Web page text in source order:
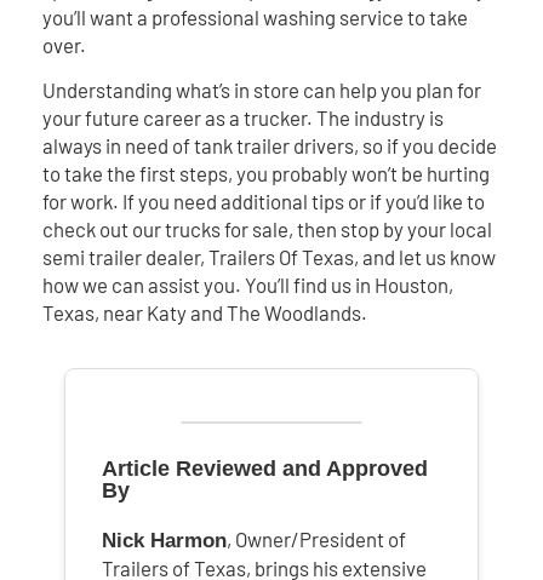
you’ll want a professional washing service to take
over.
Understanding what’s in store can help you plan for
your future career as a trucker. The industry is
always in need of tank trailer drivers, so if you decide
to take the first steps, you probably won’t be hurting
for work. If you need additional tips or if you’d like to
check out our trucks for sale, then stop by your local
semi trailer dealer, Trailers Of Texas, and let us know
how we can assist you. You’ll find us in Houston,
Texas, near Katy and The Woodlands.
Article Reviewed and Approved
By
Nick Harmon, Owner/President of
Trailers of Texas, brings his extensive